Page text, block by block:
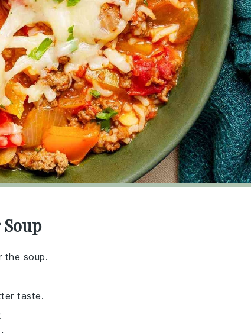
the soup.
taste.